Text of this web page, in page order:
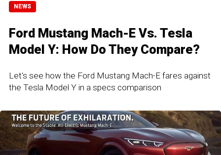
NEWS
Ford Mustang Mach-E Vs. Tesla
Model Y: How Do They Compare?
Let's see how the Ford Mustang Mach-E fares against
the Tesla Model Y in a specs comparison